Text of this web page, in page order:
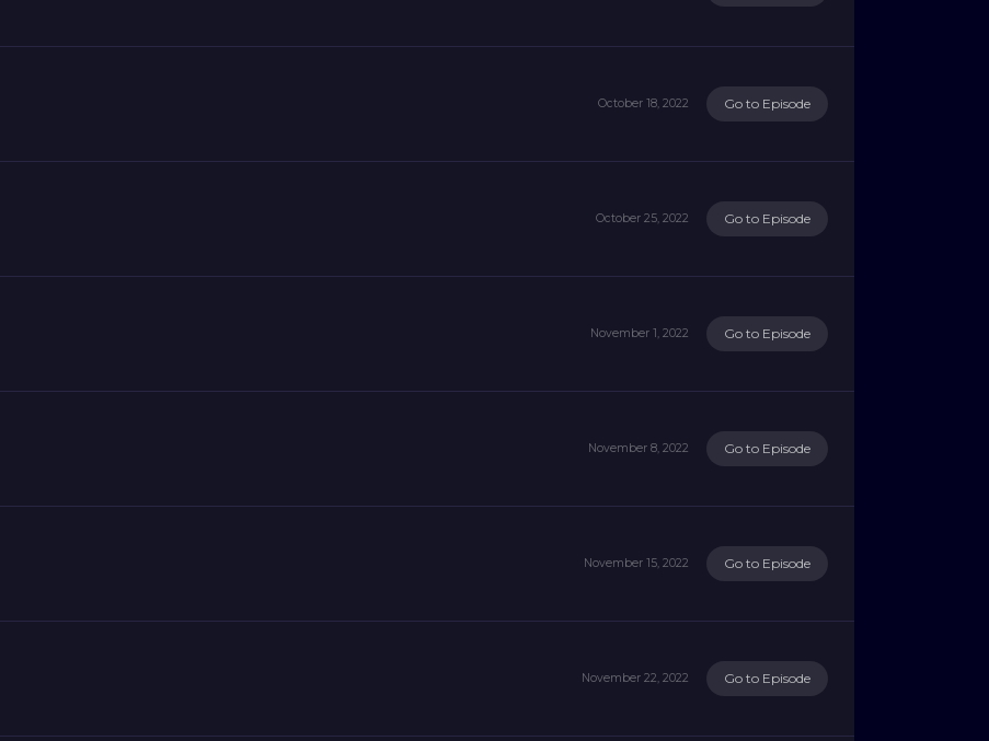
October 18, 2022 Go to Episode
October 25, 2022 Go to Episode
November 1, 2022 Go to Episode
November 8, 2022 Go to Episode
November 15, 2022 Go to Episode
November 22, 2022 Go to Episode